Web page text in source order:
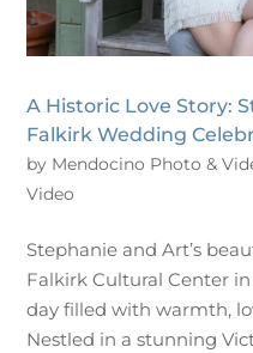
A Historic Love Story:
Falkirk Wedding
by Mendocino Photo &
Video
Stephanie and Art’s
Falkirk Cultural Center in
day filled with warmth,
Nestled in a stunning